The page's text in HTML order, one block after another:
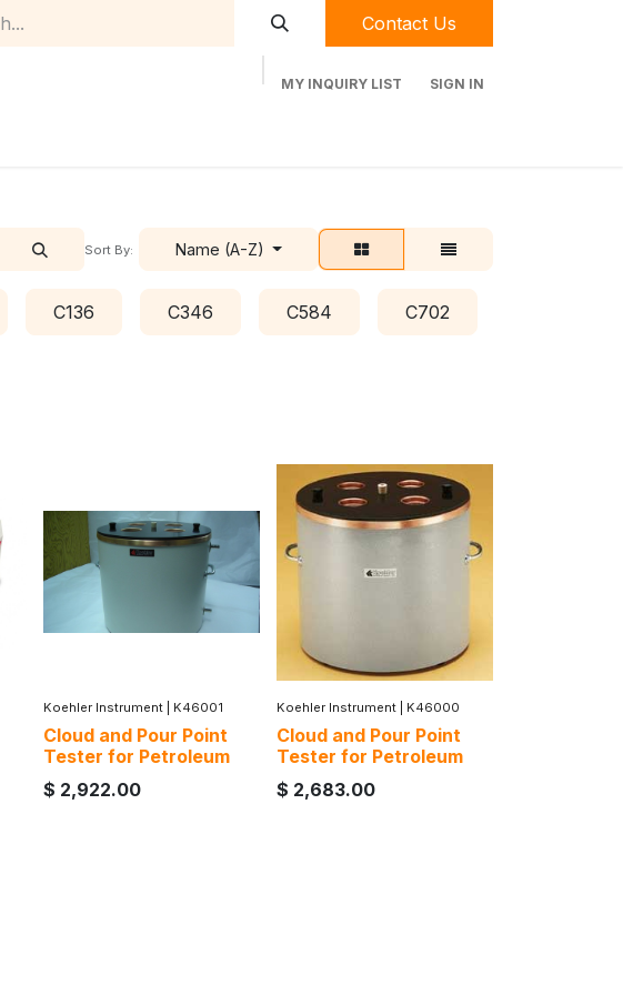
Contact Us
MY INQUIRY LIST SIGN IN
Sort By: Name (A-Z)
C136 C346 C584 C702
Koehler Instrument K46001
Cloud and Pour Point
Tester for Petroleum
$ 2,922.00
Koehler Instrument K46000
Cloud and Pour Point
Tester for Petroleum
$ 2,683.00